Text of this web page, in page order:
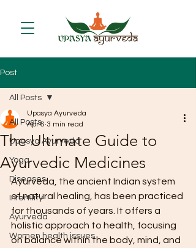
Post
All Posts
Upasya Ayurveda
Yoga
Diseases
Infertility
Ayurveda
Women health issues
All Posts
The Ultimate Guide to
Ayurvedic Medicines
Upasya Ayurveda
Apr 6 3 min read
Ayurveda, the ancient Indian system
of natural healing, has been practiced
for thousands of years. It offers a
holistic approach to health, focusing
on balance within the body, mind, and